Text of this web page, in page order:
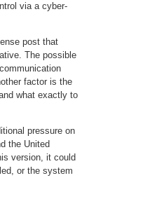
via a cyber-
post that
The possible
factor is the
what exactly to
pressure on
the United
version, it could
or the system